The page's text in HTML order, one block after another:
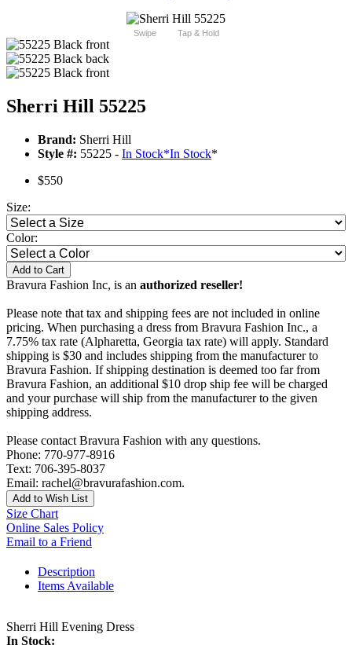
Swipe Tap & Hold
Sherri Hill 55225
Brand: Sherri Hill
Style #: 55225 - In Stock*In Stock*
$550
Size:
Color:
Add to Cart
Bravura Fashion Inc, is an authorized reseller!
Please note that tax and shipping fees are not included in online
pricing. When purchasing a dress from Bravura Fashion Inc., a
7.75% tax rate (Alpharetta, Georgia tax rate) will apply. Standard
shipping is $30 and includes shipping from the manufacturer to
Bravura Fashion. If shipping destination is deemed too far from
Bravura Fashion, an additional $10 drop ship fee will be charged
and your purchase will ship from the manufacturer to the given
shipping address.
Please contact Bravura Fashion with any questions.
Phone: 770-977-8916
Text: 706-395-8037
Email: rachel@bravurafashion.com.
Add to Wish List
Size Chart
Online Sales Policy
Email to a Friend
Description
Items Available
Sherri Hill Evening Dress
In Stock: